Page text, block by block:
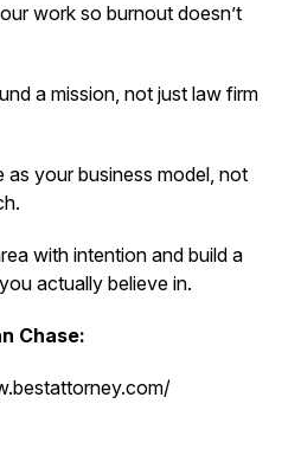
work so burnout doesn’t
a mission, not just law firm
your business model, not
with intention and build a
actually believe in.
Chase: